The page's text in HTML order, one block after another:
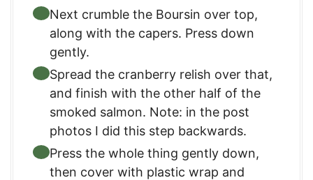
Next crumble the Boursin over top,
along with the capers. Press down
gently.
Spread the cranberry relish over that,
and finish with the other half of the
smoked salmon. Note: in the post
photos I did this step backwards.
Press the whole thing gently down,
then cover with plastic wrap and